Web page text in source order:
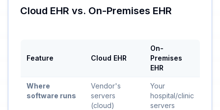
Cloud EHR vs. On-Premises EHR
Feature Cloud EHR
On-
Premises
EHR
Where
software runs
Vendor's
servers
(cloud)
Your
hospital/clinic
servers